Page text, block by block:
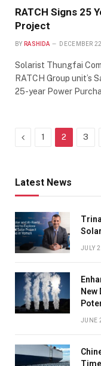
RATCH Signs 25
Project
BY RASHIDA DECEMBER
Solarist Thungfai
RATCH Group unit’s
25-year Power
Previous
1 2 3
Latest News
JULY
JUNE